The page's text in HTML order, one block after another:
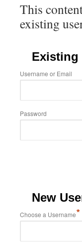
This
existing
Existing
Username or Email
Password
New
Choose a Username*